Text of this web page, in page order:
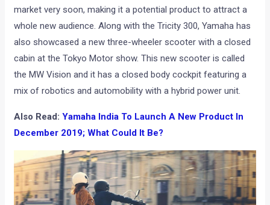
market very soon, making it a potential product to attract a
whole new audience. Along with the Tricity 300, Yamaha has
also showcased a new three-wheeler scooter with a closed
cabin at the Tokyo Motor show. This new scooter is called
the MW Vision and it has a closed body cockpit featuring a
mix of robotics and automobility with a hybrid power unit.
Also Read:Yamaha India To Launch A New Product In
December 2019; What Could It Be?